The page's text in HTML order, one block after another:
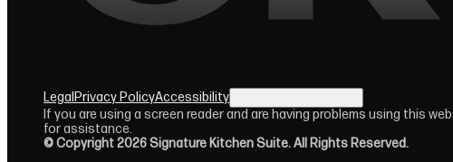
© Copyright 2026 Signature Kitchen Suite. All Rights Reserved.
Legal Privacy Policy
(opens in new tab)
Accessibility
If you are using a screen reader and are having problems using this
for assistance.